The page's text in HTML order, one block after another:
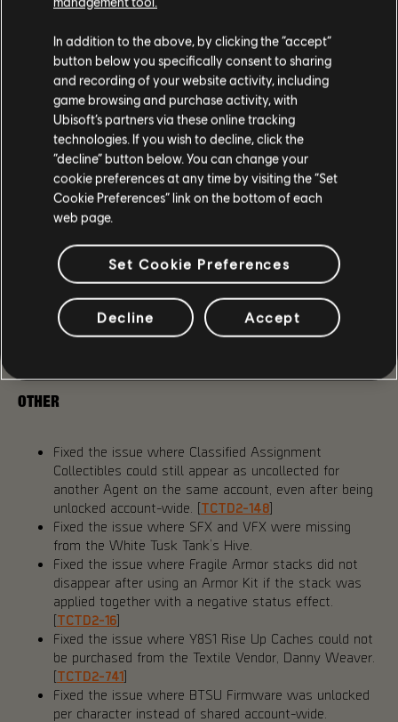
Fixed the issue where the Pakhan Reconfiguration
Blueprint would not be available at Inaya after
acquiring the weapon. [
TCTD2-1558]
Fixed the issue where the Big Alejandro
Reconfiguration Blueprint would not be available at
Inaya after acquiring the weapon.
Fixed the issue where certain Picaro's Holsters would
feature 15% Weapon Damage as their Named
Attribute.
LEGACY MANHUNT
Fixed the issue where both Pentco Fairview Power
Plant: General Anderson and United Ironworks:
General Anderson Climax Missions appeared as locked
in the Legacy Manhunts menu [ TCTD2-2890
OTHER
Fixed the issue where Classified Assignment
Collectibles could still appear as uncollected for
another Agent on the same account, even after being
unlocked account-wide. [TCTD2-148]
Fixed the issue where SFX and VFX were missing
from the White Tusk Tank’s Hive.
Fixed the issue where Fragile Armor stacks did not
disappear after using an Armor Kit if the stack was
applied together with a negative status effect.
[TCTD2-16]
Fixed the issue where Y8S1 Rise Up Caches could not
be purchased from the Textile Vendor, Danny Weaver.
[TCTD2-741]
Fixed the issue where BTSU Firmware was unlocked
per character instead of shared account-wide.
In addition to the above, by clicking the “accept”
button below you specifically consent to sharing
and recording of your website activity, including
game browsing and purchase activity, with
Ubisoft’s partners via these online tracking
technologies. If you wish to decline, click the
“decline” button below. You can change your
cookie preferences at any time by visiting the “Set
Cookie Preferences” link on the bottom of each
web page.
Set Cookie Preferences
Decline Accept